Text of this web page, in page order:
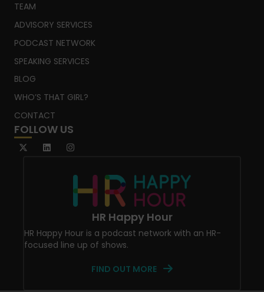
TEAM
ADVISORY SERVICES
PODCAST NETWORK
SPEAKING SERVICES
BLOG
WHO’S THAT GIRL?
CONTACT
FOLLOW US
HR Happy Hour
HR Happy Hour is a podcast network with an HR-
focused line up of shows.
FIND OUT MORE